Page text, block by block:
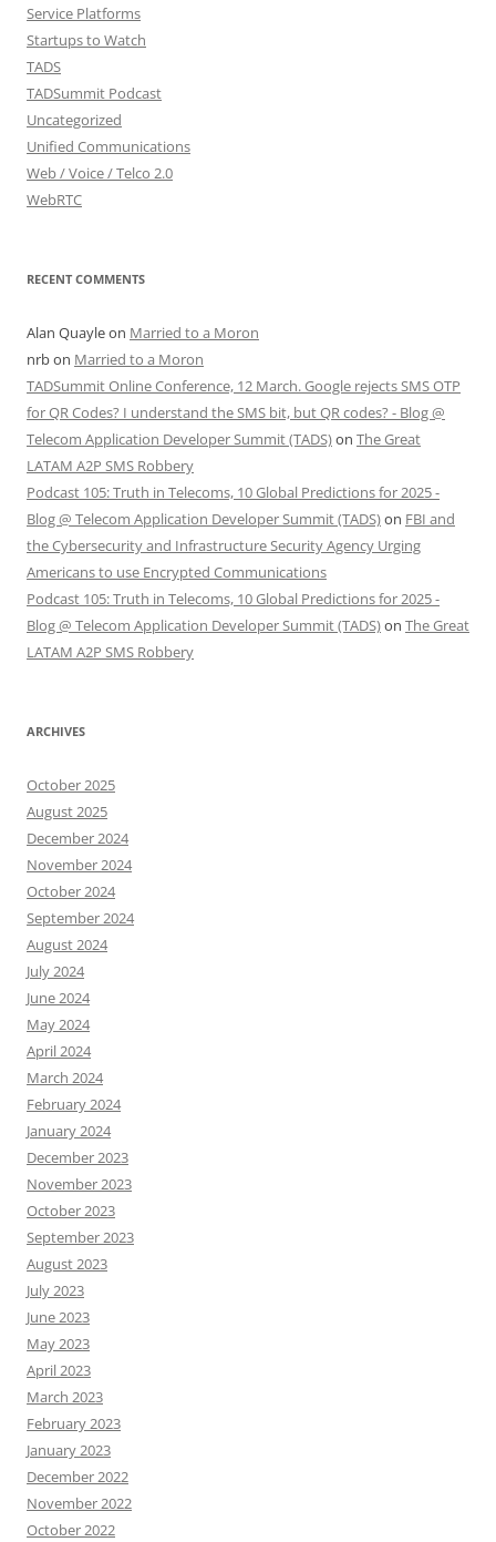
Service Platforms
Startups to Watch
TADS
TADSummit Podcast
Uncategorized
Unified Communications
Web / Voice / Telco 2.0
WebRTC
RECENT COMMENTS
Alan Quayleon Married to a Moron
nrbon Married to a Moron
TADSummit Online Conference, 12 March. Google rejects SMS OTP
for QR Codes? I understand the SMS bit, but QR codes? - Blog @
Telecom Application Developer Summit (TADS)on The Great
LATAM A2P SMS Robbery
Podcast 105: Truth in Telecoms, 10 Global Predictions for 2025 -
Blog @ Telecom Application Developer Summit (TADS)on FBI and
the Cybersecurity and Infrastructure Security Agency Urging
Americans to use Encrypted Communications
Podcast 105: Truth in Telecoms, 10 Global Predictions for 2025 -
Blog @ Telecom Application Developer Summit (TADS)on The Great
LATAM A2P SMS Robbery
ARCHIVES
October 2025
August 2025
December 2024
November 2024
October 2024
September 2024
August 2024
July 2024
June 2024
May 2024
April 2024
March 2024
February 2024
January 2024
December 2023
November 2023
October 2023
September 2023
August 2023
July 2023
June 2023
May 2023
April 2023
March 2023
February 2023
January 2023
December 2022
November 2022
October 2022